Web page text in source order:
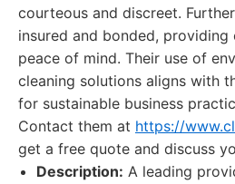
courteous and discreet.
insured and bonded,
peace of mind. Their use of
cleaning solutions aligns with
for sustainable business
Contact them at https://
get a free quote and discuss
Description: A leading